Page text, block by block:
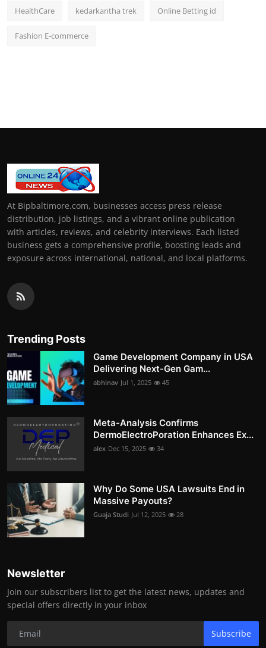
HealthCare kedarkantha trek Online Betting id
Fashion E-commerce
At Bipbaltimore.com, businesses access press release
distribution, job listings, and a vibrant online publication
with articles, reviews, and celebrity interviews. Each listed
business gets a comprehensive profile, boosting leads and
exposure across international, national, and local platforms.
Trending Posts
Game Development Company in USA
Delivering Next-Gen Gam...
abhinav Jul 1, 2025 45
Meta-Analysis Confirms
DermoElectroPoration Enhances Ex...
alex Dec 15, 2025 34
Why Do Some USA Lawsuits End in
Massive Payouts?
Guaja Studi Jul 12, 2025 28
Newsletter
Join our subscribers list to get the latest news, updates and
special offers directly in your inbox
Subscribe